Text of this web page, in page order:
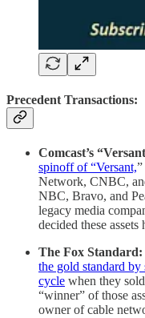
Precedent Transactions:
Comcast’s
spinoff of “Versant,
Network, CNBC,
NBC, Bravo, and
legacy media
decided these assets
The Fox Standard:
the gold standard
cycle when they
“winner” of those
owner of cable